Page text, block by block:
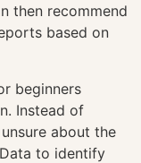
then recommend
based on
beginners
Instead of
about the
to identify